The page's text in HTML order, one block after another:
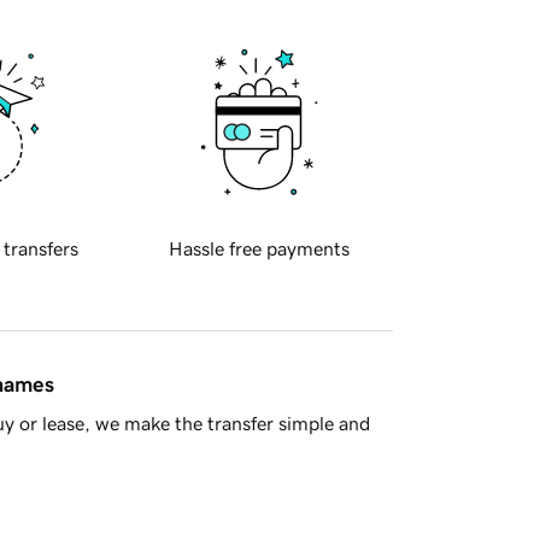
transfers Hassle free payments
or lease, we make the transfer simple and